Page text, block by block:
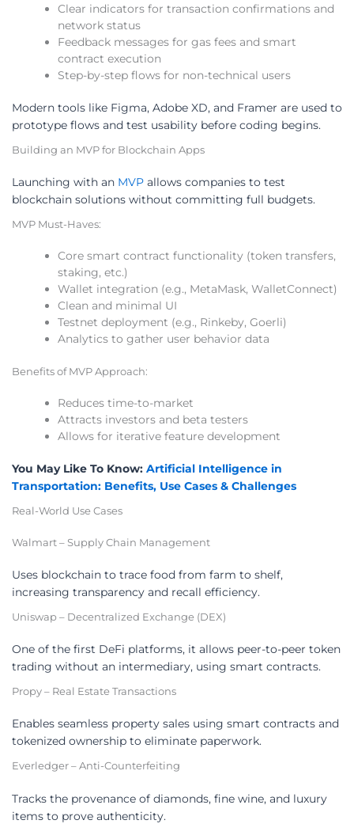
Clear indicators for transaction confirmations and
network status
Feedback messages for gas fees and smart
contract execution
Step-by-step flows for non-technical users
Modern tools like Figma, Adobe XD, and Framer are used to
prototype flows and test usability before coding begins.
Building an MVP for Blockchain Apps
Launching with an MVP allows companies to test
blockchain solutions without committing full budgets.
MVP Must-Haves:
Core smart contract functionality (token transfers,
staking, etc.)
Wallet integration (e.g., MetaMask, WalletConnect)
Clean and minimal UI
Testnet deployment (e.g., Rinkeby, Goerli)
Analytics to gather user behavior data
Benefits of MVP Approach:
Reduces time-to-market
Attracts investors and beta testers
Allows for iterative feature development
You May Like To Know: Artificial Intelligence in
Transportation: Benefits, Use Cases & Challenges
Real-World Use Cases
Walmart – Supply Chain Management
Uses blockchain to trace food from farm to shelf,
increasing transparency and recall efficiency.
Uniswap – Decentralized Exchange (DEX)
One of the first DeFi platforms, it allows peer-to-peer token
trading without an intermediary, using smart contracts.
Propy – Real Estate Transactions
Enables seamless property sales using smart contracts and
tokenized ownership to eliminate paperwork.
Everledger – Anti-Counterfeiting
Tracks the provenance of diamonds, fine wine, and luxury
items to prove authenticity.